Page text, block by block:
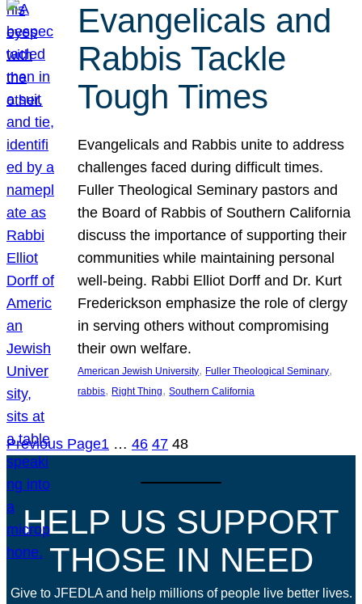
Evangelicals and
Rabbis Tackle
Tough Times
Evangelicals and Rabbis unite to address
challenges faced during difficult times.
Fuller Theological Seminary pastors and
the Board of Rabbis of Southern California
discuss the importance of supporting their
communities while maintaining personal
well-being. Rabbi Elliot Dorff and Dr. Kurt
Frederickson emphasize the role of clergy
in serving others without compromising
their own welfare.
American Jewish University, Fuller Theological Seminary
rabbis, Right Thing, Southern California
Previous Page1 … 46 47 48
HELP US SUPPORT
THOSE IN NEED
Give to JFEDLA and help millions of people live better lives.